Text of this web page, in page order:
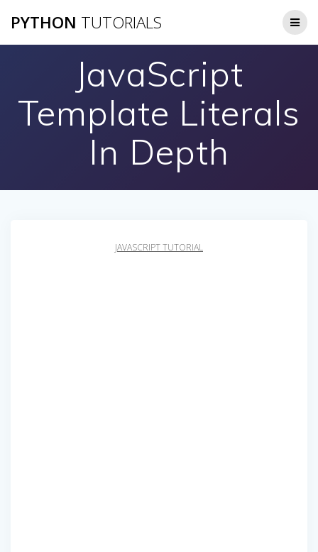
to
PYTHON TUTORIALS
JavaScript
Template Literals
In Depth
JAVASCRIPT TUTORIAL